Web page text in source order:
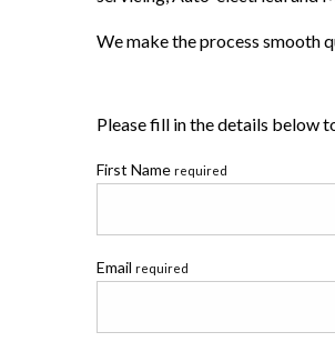
We make the process smooth
Please fill in the details below
First Name required
Email required